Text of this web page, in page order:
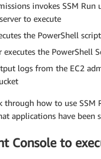
invokes SSM Run
to execute
the PowerShell
the PowerShell
logs from the EC2
how to use SSM
applications have been
Console to